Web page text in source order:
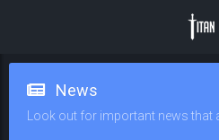
News
Look out for important news that